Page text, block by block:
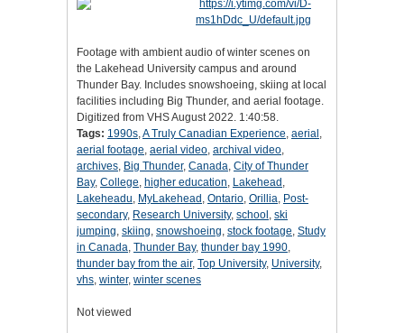
Footage with ambient audio of winter scenes on
the Lakehead University campus and around
Thunder Bay. Includes snowshoeing, skiing at local
facilities including Big Thunder, and aerial footage.
Digitized from VHS August 2022. 1:40:58.
Tags: 1990s,A Truly Canadian Experience, aerial ,
aerial footage, aerial video, archival video,
archives, Big Thunder, Canada, City of Thunder
Bay, College, higher education, Lakehead ,
Lakeheadu, MyLakehead , Ontario, Orillia, Post-
secondary, Research University, school , ski
jumping, skiing, snowshoeing, stock footage, Study
in Canada, Thunder Bay, thunder bay 1990,
thunder bay from the air, Top University, University,
vhs, winter, winter scenes
Not viewed